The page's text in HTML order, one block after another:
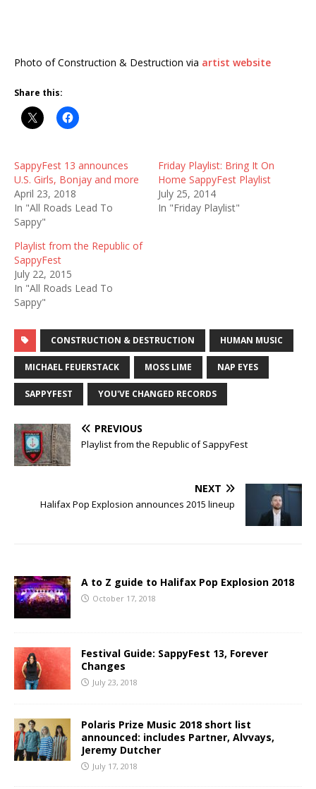
Photo of Construction & Destruction via artist website
Share this:
SappyFest 13 announces
U.S. Girls, Bonjay and more
April 23, 2018
In "All Roads Lead To
Sappy"
Friday Playlist: Bring It On
Home SappyFest Playlist
July 25, 2014
In "Friday Playlist"
Playlist from the Republic of
SappyFest
July 22, 2015
In "All Roads Lead To
Sappy"
CONSTRUCTION & DESTRUCTION HUMAN MUSIC
MICHAEL FEUERSTACK MOSS LIME NAP EYES
SAPPYFEST YOU'VE CHANGED RECORDS
PREVIOUS
Playlist from the Republic of SappyFest
NEXT
Halifax Pop Explosion announces 2015 lineup
A to Z guide to Halifax Pop Explosion 2018
October 17, 2018
Festival Guide: SappyFest 13, Forever
Changes
July 23, 2018
Polaris Prize Music 2018 short list
announced: includes Partner, Alvvays,
Jeremy Dutcher
July 17, 2018